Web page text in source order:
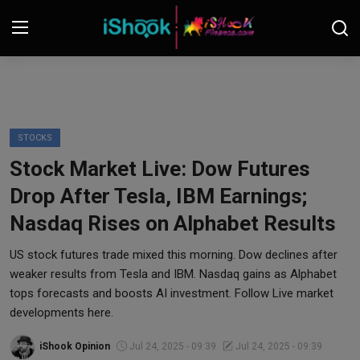
Contact
iShook Finance
Stocks
Crypto
Tech
Real Estate
STOCKS
Stock Market Live: Dow Futures
Drop After Tesla, IBM Earnings;
Nasdaq Rises on Alphabet Results
US stock futures trade mixed this morning. Dow declines after
weaker results from Tesla and IBM. Nasdaq gains as Alphabet
tops forecasts and boosts AI investment. Follow Live market
developments here.
iShook Opinion Jul 24, 2025 - 09:39
Jul 24, 2025 - 09:39